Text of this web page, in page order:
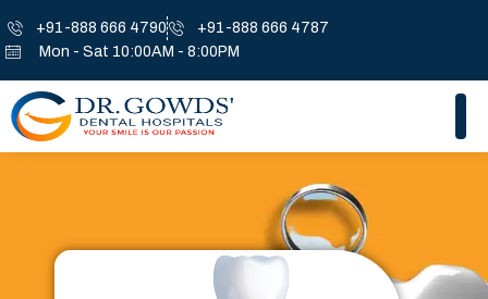
+91-888 666 4790
+91-888 666 4787
Mon - Sat 10:00AM - 8:00PM